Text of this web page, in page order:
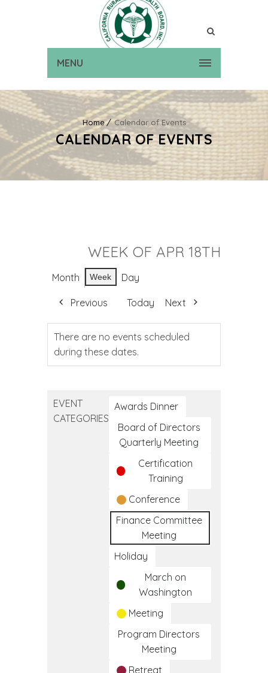
MENU
Home Calendar of Events
CALENDAR OF EVENTS
WEEK OF APR 18TH
Month Week Day
Previous Today Next
There are no events scheduled
during these dates.
EVENT
CATEGORIES
Awards Dinner
Board of Directors
Quarterly Meeting
Certification
Training
Conference
Finance Committee
Meeting
Holiday
March on
Washington
Meeting
Program Directors
Meeting
Retreat